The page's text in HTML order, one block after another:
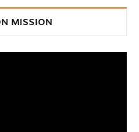
MISSION